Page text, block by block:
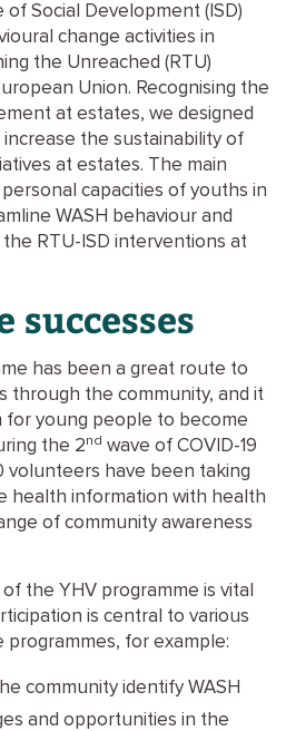
Social Development (ISD)
change activities in
the Unreached (RTU)
Union. Recognising the
at estates, we designed
the sustainability of
at estates. The main
capacities of youths in
WASH behaviour and
RTU-ISD interventions at
successes
has been a great route to
through the community, and it
for young people to become
the 2nd wave of COVID-19
volunteers have been taking
health information with health
of community awareness
the YHV programme is vital
is central to various
programmes, for example:
community identify WASH
and opportunities in the